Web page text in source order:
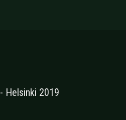
Helsinki 2019